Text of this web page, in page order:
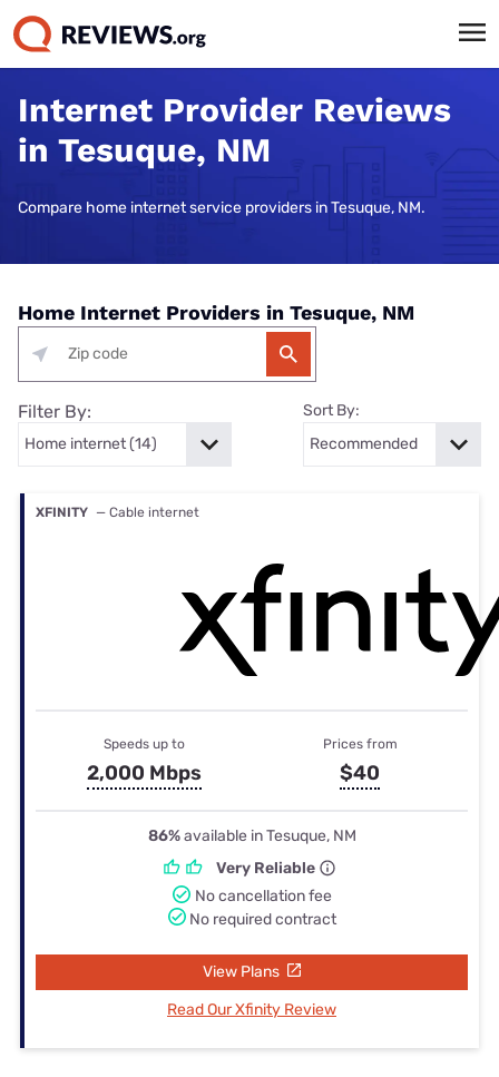
Internet Provider Reviews
in Tesuque, NM
Compare home internet service providers in Tesuque, NM.
Home Internet Providers in Tesuque, NM
Filter By: Sort By:
XFINITY — Cable internet
Speeds up to
2,000 Mbps
Prices from
$40
86%available in Tesuque, NM
Very Reliable
No cancellation fee
No required contract
View Plans
Read Our Xfinity Review